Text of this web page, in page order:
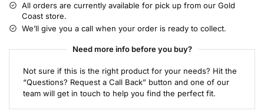
All orders are currently available for pick up from our Gold
Coast store.
We’ll give you a call when your order is ready to collect.
Need more info before you buy?
Not sure if this is the right product for your needs? Hit the
“Questions? Request a Call Back” button and one of our
team will get in touch to help you find the perfect fit.